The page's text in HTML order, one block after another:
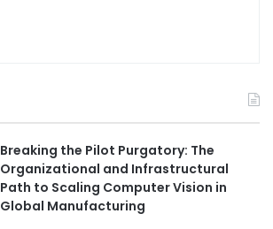
Breaking the Pilot Purgatory: The
Organizational and Infrastructural
Path to Scaling Computer Vision in
Global Manufacturing